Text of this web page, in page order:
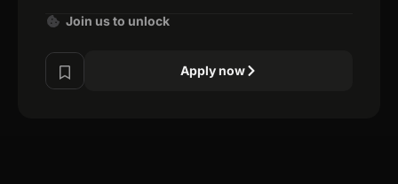
Join us to unlock
Apply now